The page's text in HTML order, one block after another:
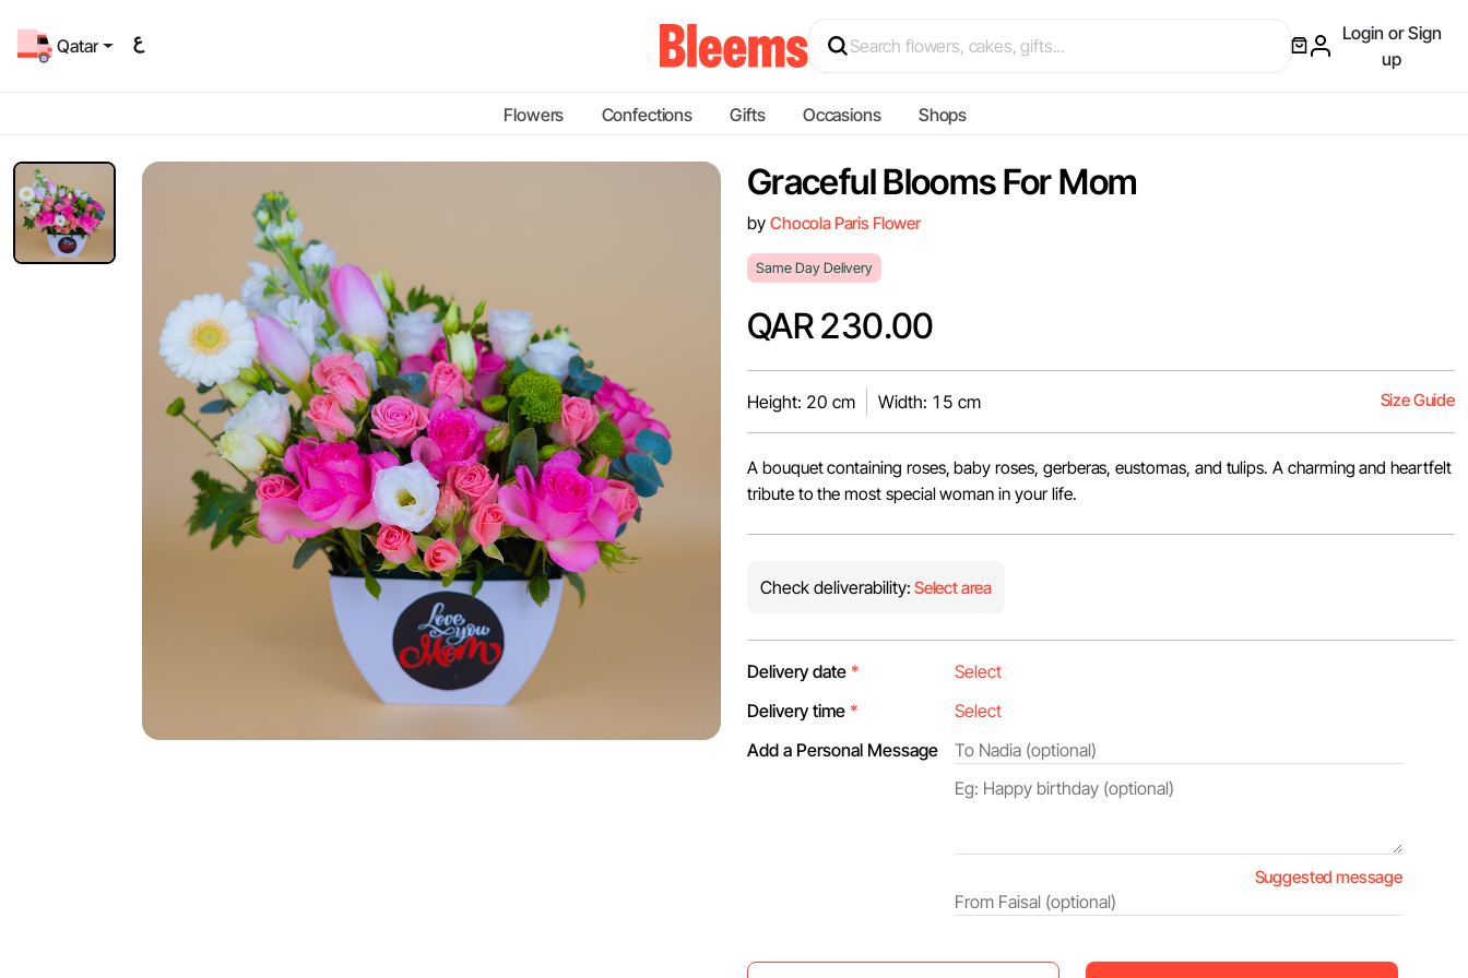
Qatar
Login or Sign
up
Flowers Confections Gifts Occasions Shops
Graceful Blooms For Mom
by Chocola Paris Flower
Same Day Delivery
QAR 230.00
Height: 20 cm Width: 15 cm Size Guide
A bouquet containing roses, baby roses, gerberas, eustomas, and tulips. A charming and heartfelt
tribute to the most special woman in your life.
Check deliverability: Select area
Delivery date *
Delivery time *
Add a Personal Message
Suggested message